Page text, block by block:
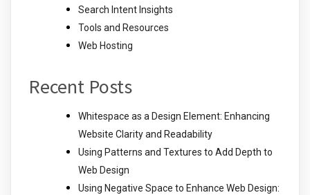
Search Intent Insights
Tools and Resources
Web Hosting
Recent Posts
Whitespace as a Design Element: Enhancing
Website Clarity and Readability
Using Patterns and Textures to Add Depth to
Web Design
Using Negative Space to Enhance Web Design: